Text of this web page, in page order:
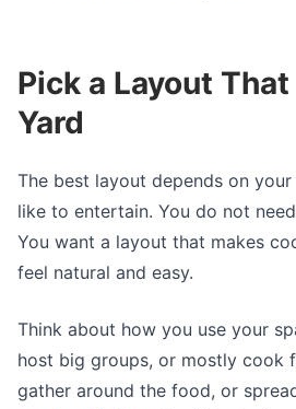
Pick a Layout
Yard
The best layout depends on
like to entertain. You do not
You want a layout that makes
feel natural and easy.
Think about how you use your
host big groups, or mostly cook
gather around the food, or